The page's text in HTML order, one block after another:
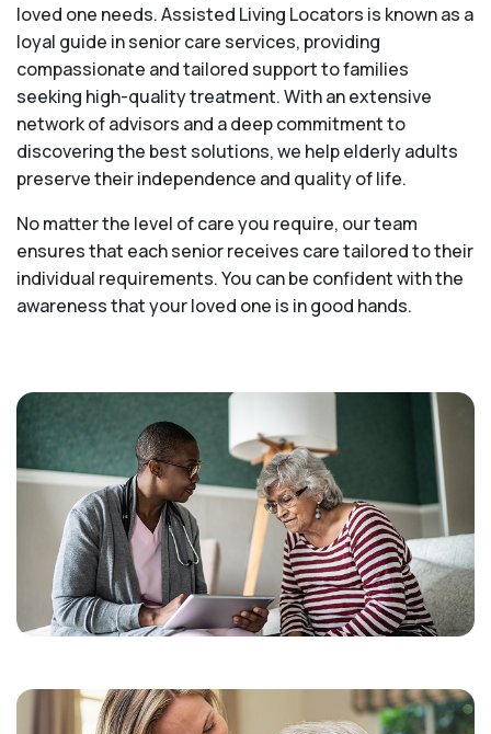
loved one needs. Assisted Living Locators is known as a
loyal guide in senior care services, providing
compassionate and tailored support to families
seeking high-quality treatment. With an extensive
network of advisors and a deep commitment to
discovering the best solutions, we help elderly adults
preserve their independence and quality of life.
No matter the level of care you require, our team
ensures that each senior receives care tailored to their
individual requirements. You can be confident with the
awareness that your loved one is in good hands.